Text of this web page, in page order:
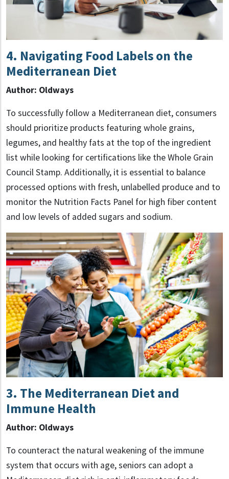
4. Navigating Food Labels on the
Mediterranean Diet
Author: Oldways
To successfully follow a Mediterranean diet, consumers
should prioritize products featuring whole grains,
legumes, and healthy fats at the top of the ingredient
list while looking for certifications like the Whole Grain
Council Stamp. Additionally, it is essential to balance
processed options with fresh, unlabelled produce and to
monitor the Nutrition Facts Panel for high fiber content
and low levels of added sugars and sodium.
3. The Mediterranean Diet and
Immune Health
Author: Oldways
To counteract the natural weakening of the immune
system that occurs with age, seniors can adopt a